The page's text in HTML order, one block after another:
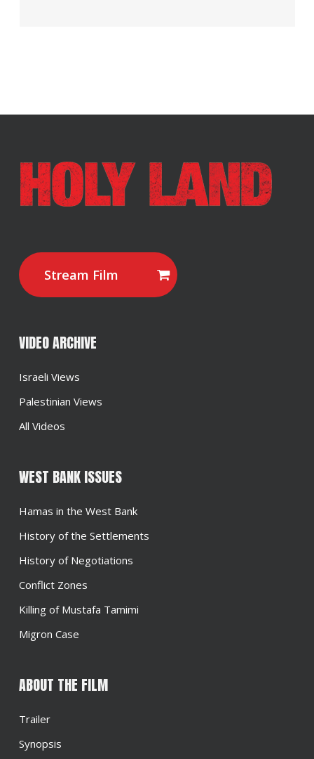
Stream Film
VIDEO ARCHIVE
Israeli Views
Palestinian Views
All Videos
WEST BANK ISSUES
Hamas in the West Bank
History of the Settlements
History of Negotiations
Conflict Zones
Killing of Mustafa Tamimi
Migron Case
ABOUT THE FILM
Trailer
Synopsis